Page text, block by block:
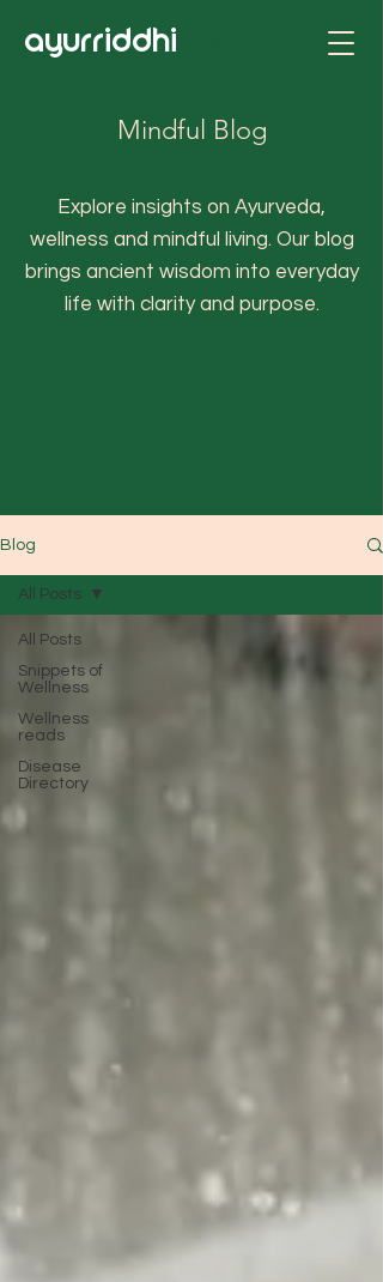
ayurriddhi
Mindful Blog
Explore insights on Ayurveda,
wellness and mindful living. Our blog
brings ancient wisdom into everyday
life with clarity and purpose.
Blog
All Posts
Snippets of
Wellness
Wellness
reads
Disease
Directory
All Posts